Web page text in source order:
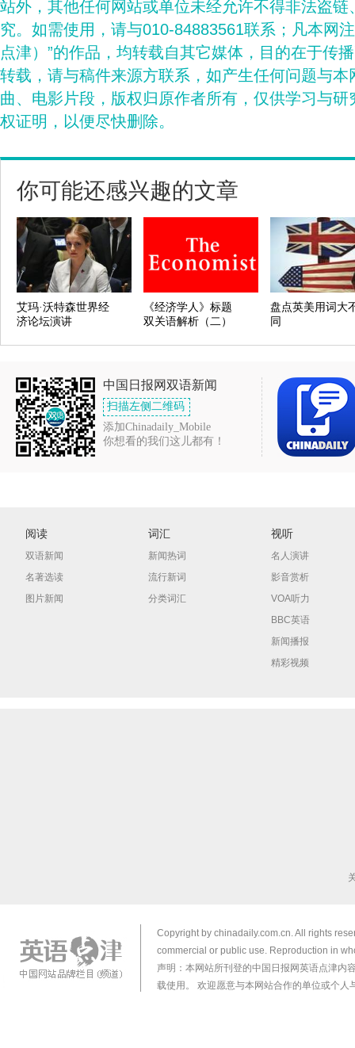
站外，其他任何网站或单位未经允许不得非法盗
究。如需使用，请与010-84883561联系；凡本网
点津）”的作品，均转载自其它媒体，目的在于传
转载，请与稿件来源方联系，如产生任何问题与
曲、电影片段，版权归原作者所有，仅供学习与
权证明，以便尽快删除。
你可能还感兴趣的文章
艾玛·沃特森世界经
济论坛演讲
《经济学人》标题
双关语解析（二）
盘点英美用词大
同
中国日报网双语新闻
扫描左侧二维码
添加Chinadaily_Mobile
你想看的我们这儿都有！
阅读
双语新闻
名著选读
图片新闻
词汇
新闻热词
流行新词
分类词汇
视听
名人演讲
影音赏析
VOA听力
BBC英语
新闻播报
精彩视频
Copyright by chinadaily.com.cn. All rights
commercial or public use. Reproduction in
声明：本网站所刊登的中国日报网英语点津内
载使用。 欢迎愿意与本网站合作的单位或个人